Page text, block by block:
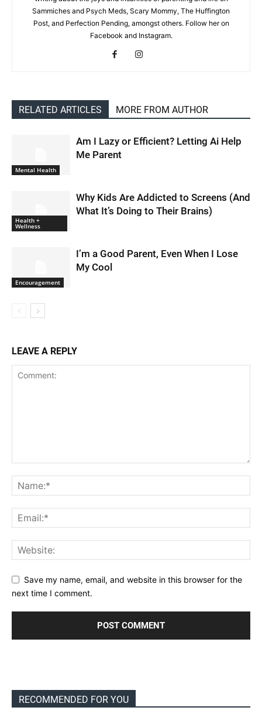
Sammiches and Psych Meds, Scary Mommy, The Huffington
Post, and Perfection Pending, amongst others. Follow her on
Facebook and Instagram.
RELATED ARTICLES MORE FROM AUTHOR
Mental Health
Am I Lazy or Efficient? Letting Ai Help
Me Parent
Health +
Wellness
Why Kids Are Addicted to Screens (And
What It’s Doing to Their Brains)
Encouragement
I’m a Good Parent, Even When I Lose
My Cool
LEAVE A REPLY
Save my name, email, and website in this browser for the
next time I comment.
RECOMMENDED FOR YOU